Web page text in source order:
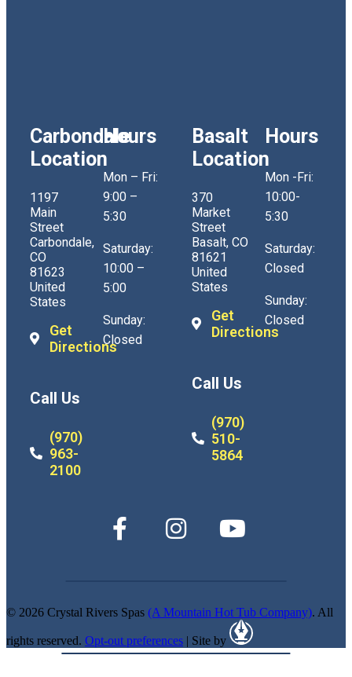
Carbondale
Location
1197
Main
Street
Carbondale,
CO
81623
United
States
Get
Directions
Call Us
(970)
963-
2100
Hours
Mon – Fri:
9:00 –
5:30
Saturday:
10:00 –
5:00
Sunday:
Closed
Basalt
Location
370
Market
Street
Basalt, CO
81621
United
States
Get
Directions
Call Us
(970)
510-
5864
Hours
Mon -Fri:
10:00-
5:30
Saturday:
Closed
Sunday:
Closed
© 2026 Crystal Rivers Spas (A Mountain Hot Tub Company). All
rights reserved. Opt-out preferences | Site by